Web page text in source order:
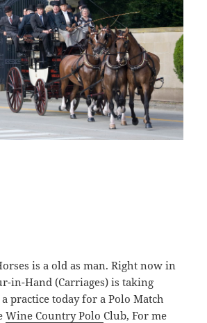
is a old as man. Right now in
in-Hand (Carriages) is taking
practice today for a Polo Match
Wine Country PoloClub, For me